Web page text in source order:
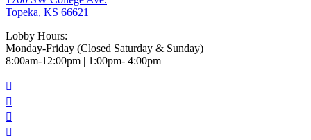
Topeka, KS 66621
Lobby Hours:
Monday-Friday (Closed Saturday & Sunday)
8:00am-12:00pm | 1:00pm- 4:00pm